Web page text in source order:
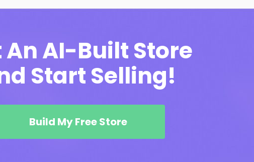
An AI-Built Store
Start Selling!
Build My Free Store